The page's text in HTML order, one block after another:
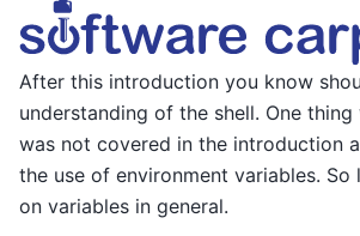
After this introduction you know
understanding of the shell. One
was not covered in the introduction
the use of environment variables. So
on variables in general.